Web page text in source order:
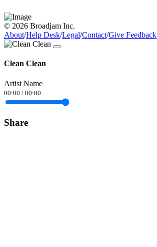
© 2026 Broadjam Inc.
About/Help Desk/Legal/Contact/Give Feedback
Clean Clean
Artist Name
00:00 / 00:00
Share